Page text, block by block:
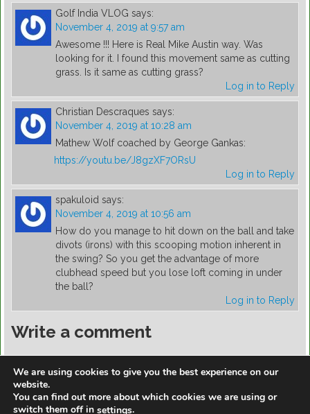
Golf India VLOG says:
November 4, 2019 at 9:57 am
Awesome !!! Here is Real Mike Austin way. Was
looking for it. I found this movement same as cutting
grass. Is it same as cutting grass?
Log in to Reply
Christian Descraques says:
November 4, 2019 at 10:28 am
Mathew Wolf coached by George Gankas:
https://youtu.be/J8gzXF7ORsU
Log in to Reply
spakuloid says:
November 4, 2019 at 10:56 am
How do you manage to hit down on the ball and take
divots (irons) with this scooping motion inherent in
the swing? So you get the advantage of more
clubhead speed but you lose loft coming in under
the ball?
Log in to Reply
Write a comment
We are using cookies to give you the best experience on our
website.
You can find out more about which cookies we are using or
switch them off in settings.